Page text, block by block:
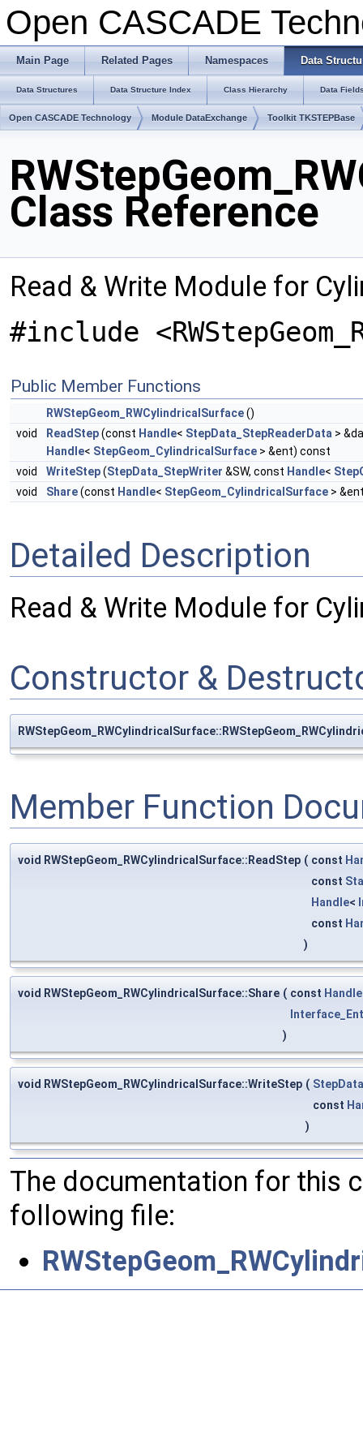
Open CASCADE
Main Page Related Pages Namespaces Data
Data Structures Data Structure Index Class Hierarchy Data
Open CASCADE Technology Module DataExchange Toolkit TKSTEPBase
Class Reference
Read & Write Module for
#include
Public Member Functions
RWStepGeom_RWCylindricalSurface()
void
ReadStep(const Handle< StepData_StepReaderData >
Handle< StepGeom_CylindricalSurface > &ent) const
void
WriteStep(StepData_StepWriter &SW, const Handle<
void
Share(const Handle< StepGeom_CylindricalSurface >
Detailed Description
Read & Write Module for
Constructor &
Member Function
void RWStepGeom_RWCylindricalSurface::ReadStep ( const
const
Handle<
const
)
void RWStepGeom_RWCylindricalSurface::Share ( const Handle
)
void RWStepGeom_RWCylindricalSurface::WriteStep (
const
)
The documentation for this
following file: